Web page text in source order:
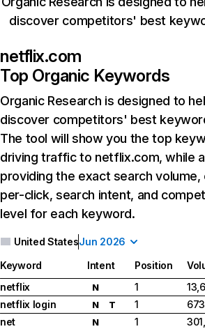
discover competitors' best
netflix.com
Top Organic Keywords
Organic Research is designed to
discover competitors' best
The tool will show you the top
driving traffic to netflix.com, while
providing the exact search
per-click, search intent, and
level for each keyword.
United StatesJun 2026
Keyword Intent Position
netflix
N 1
netflix login
N T 1
net
N 1